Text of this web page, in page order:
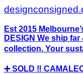
Est 2015
DESIGN We ship
collection. Your
➕ SOLD ‼️